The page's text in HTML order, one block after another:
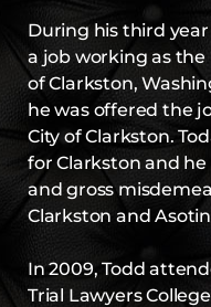
During his third
a job working as
of Clarkston,
he was offered the
City of Clarkston.
for Clarkston and
and gross
Clarkston and
In 2009, Todd
Trial Lawyers